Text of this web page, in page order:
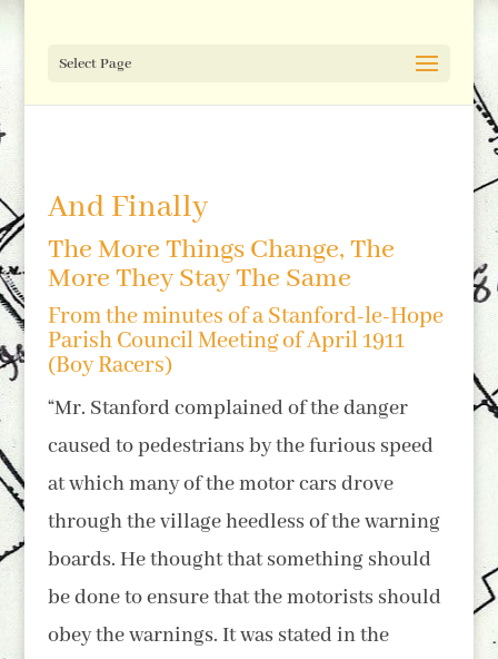
Select Page
And Finally
The More Things Change, The
More They Stay The Same
From the minutes of a Stanford-le-Hope
Parish Council Meeting of April 1911
(Boy Racers)
“Mr. Stanford complained of the danger
caused to pedestrians by the furious speed
at which many of the motor cars drove
through the village heedless of the warning
boards. He thought that something should
be done to ensure that the motorists should
obey the warnings. It was stated in the